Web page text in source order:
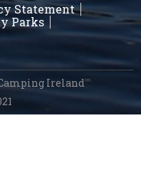
Statement
Parks
Ireland